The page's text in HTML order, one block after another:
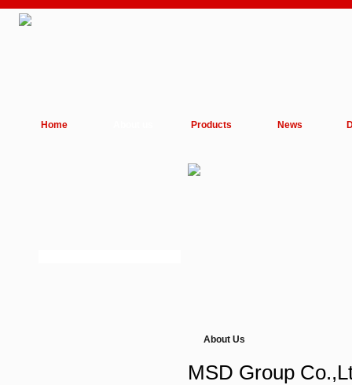
Home Products News
About Us
MSD Group